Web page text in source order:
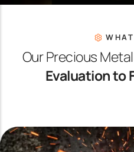
Our Precious
Evaluation to